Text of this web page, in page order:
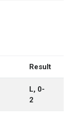
Result
L, 0-
2